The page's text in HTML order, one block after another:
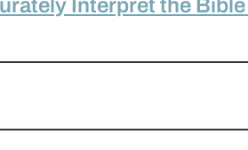
Interpret the